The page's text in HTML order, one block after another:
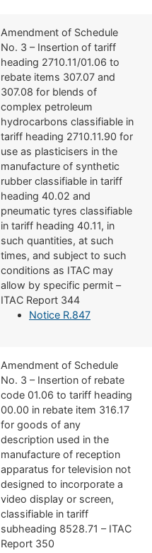
​Amendment of Schedule
No. 3 – Insertion of tariff
heading 2710.11/01.06 to
rebate items 307.07 and
307.08 for blends of
complex petroleum
hydrocarbons classifiable in
tariff heading 2710.11.90 for
use as plasticisers in the
manufacture of synthetic
rubber classifiable in tariff
heading 40.02 and
pneumatic tyres classifiable
in tariff heading 40.11, in
such quantities, at such
times, and subject to such
conditions as ITAC may
allow by specific permit –
ITAC Report 344
Notice R.847
​Amendment of Schedule
No. 3 – Insertion of ​rebate
code 01.06 to tariff heading
00.00 in rebate item 316.17
for goods of any
description used in the
manufacture of reception
apparatus for television not
designed to incorporate a
video display or screen,
classifiable in tariff
subheading 8528.71 – ITAC
Report 350